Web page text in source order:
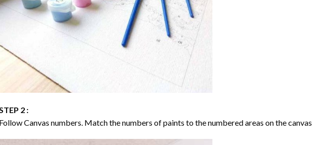
2 :
Canvas numbers. Match the numbers of paints to the numbered areas on the canvas